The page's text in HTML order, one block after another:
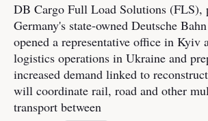
DB Cargo Full Load Solutions (FLS),
Germany's state-owned Deutsche
opened a representative office in Kyiv
logistics operations in Ukraine and
increased demand linked to
will coordinate rail, road and other
transport between